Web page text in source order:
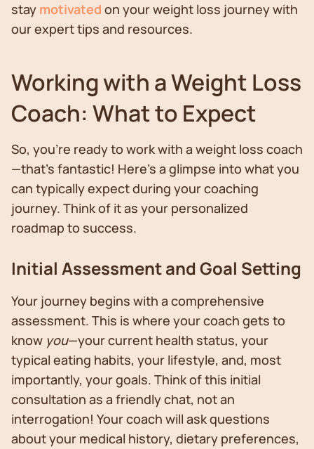
stay motivated on your weight loss journey with
our expert tips and resources.
Working with a Weight Loss
Coach: What to Expect
So, you’re ready to work with a weight loss coach
—that’s fantastic! Here’s a glimpse into what you
can typically expect during your coaching
journey. Think of it as your personalized
roadmap to success.
Initial Assessment and Goal Setting
Your journey begins with a comprehensive
assessment. This is where your coach gets to
know you—your current health status, your
typical eating habits, your lifestyle, and, most
importantly, your goals. Think of this initial
consultation as a friendly chat, not an
interrogation! Your coach will ask questions
about your medical history, dietary preferences,